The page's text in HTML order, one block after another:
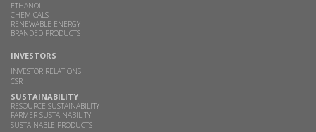
ETHANOL
CHEMICALS
RENEWABLE ENERGY
BRANDED PRODUCTS
INVESTORS
INVESTOR RELATIONS
CSR
SUSTAINABILITY
RESOURCE SUSTAINABILITY
FARMER SUSTAINABILITY
SUSTAINABLE PRODUCTS